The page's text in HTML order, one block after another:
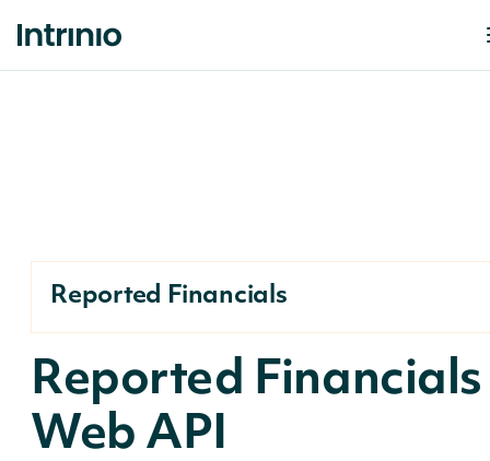
Reported Financials
Reported Financials
Web API